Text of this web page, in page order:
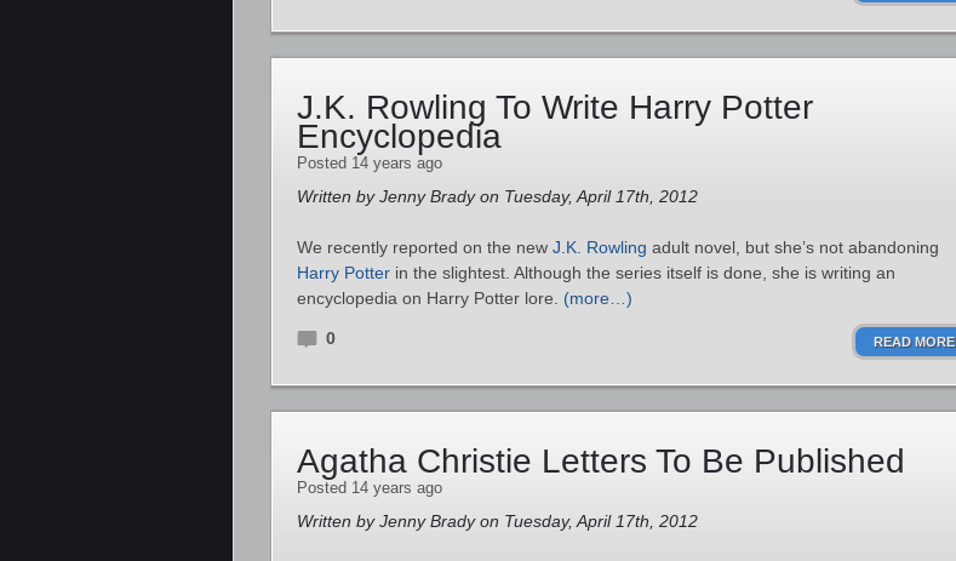
J.K. Rowling To Write Harry Potter
Encyclopedia
Posted 14 years ago
Written by Jenny Brady on Tuesday, April 17th, 2012
We recently reported on the new J.K. Rowling adult novel, but she’s not abandoning
Harry Potter in the slightest. Although the series itself is done, she is writing an
encyclopedia on Harry Potter lore. (more…)
0 READ MORE
Agatha Christie Letters To Be Published
Posted 14 years ago
Written by Jenny Brady on Tuesday, April 17th, 2012